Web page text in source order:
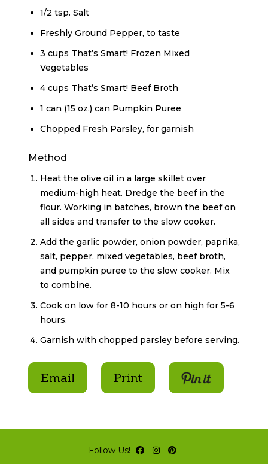
1/2 tsp. Salt
Freshly Ground Pepper, to taste
3 cups That’s Smart! Frozen Mixed
Vegetables
4 cups That’s Smart! Beef Broth
1 can (15 oz.) can Pumpkin Puree
Chopped Fresh Parsley, for garnish
Method
Heat the olive oil in a large skillet over
medium-high heat. Dredge the beef in the
flour. Working in batches, brown the beef on
all sides and transfer to the slow cooker.
Add the garlic powder, onion powder, paprika,
salt, pepper, mixed vegetables, beef broth,
and pumpkin puree to the slow cooker. Mix
to combine.
Cook on low for 8-10 hours or on high for 5-6
hours.
Garnish with chopped parsley before serving.
Email Print Pin It
Follow Us!